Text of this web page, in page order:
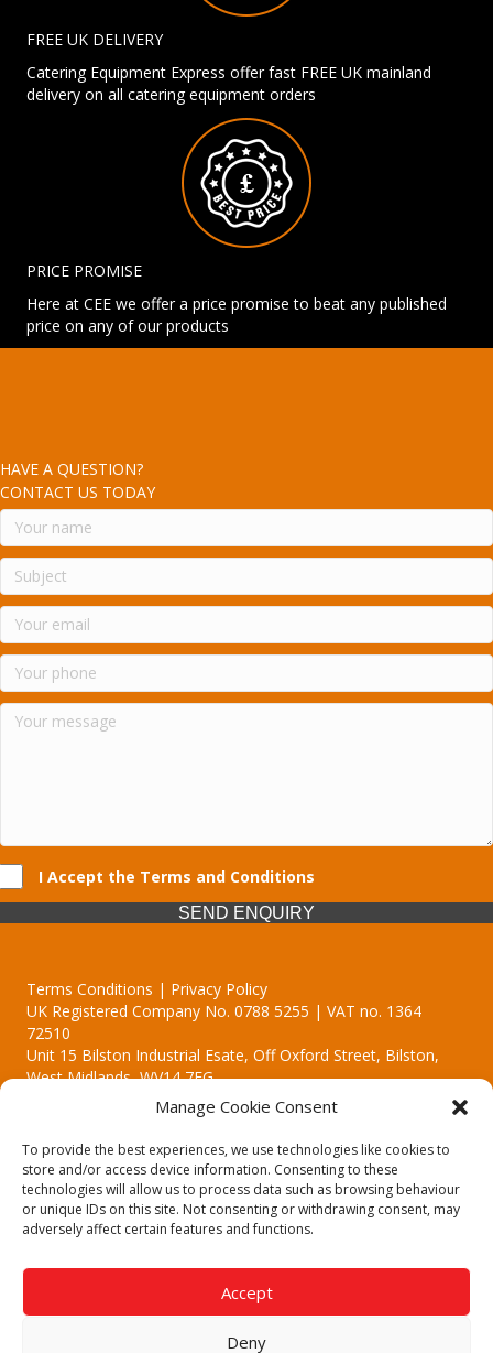
Manage Cookie Consent
To provide the best experiences, we use technologies like cookies to
store and/or access device information. Consenting to these
technologies will allow us to process data such as browsing behaviour
or unique IDs on this site. Not consenting or withdrawing consent, may
adversely affect certain features and functions.
Accept
Deny
FREE UK DELIVERY
Catering Equipment Express offer fast FREE UK mainland
delivery on all catering equipment orders
PRICE PROMISE
Here at CEE we offer a price promise to beat any published
price on any of our products
HAVE A QUESTION?
CONTACT US TODAY
I Accept the Terms and Conditions
SEND ENQUIRY
Terms Conditions | Privacy Policy
UK Registered Company No. 0788 5255 | VAT no. 1364
72510
Unit 15 Bilston Industrial Esate, Off Oxford Street, Bilston,
West Midlands, WV14 7EG
Though we supply and service our customers locally providing
premium catering equipment, we also cover the entire West
Midlands including:
Birmingham
Call our team today for a free, no strings consultation on 01902